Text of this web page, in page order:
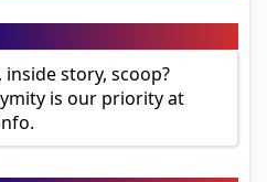
story, scoop?
is our priority at